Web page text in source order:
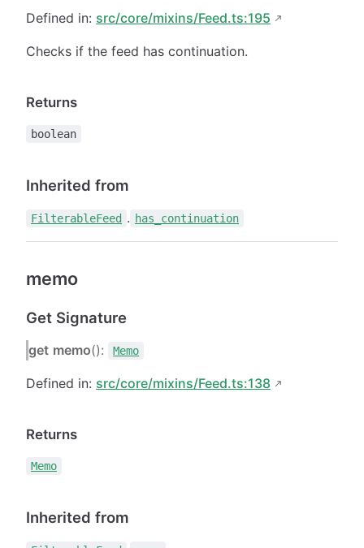
Defined in: src/core/mixins/Feed.ts:195
Checks if the feed has continuation.
Returns
boolean
Inherited from
FilterableFeed . has_continuation
memo
Get Signature
get memo(): Memo
Defined in: src/core/mixins/Feed.ts:138
Returns
Memo
Inherited from